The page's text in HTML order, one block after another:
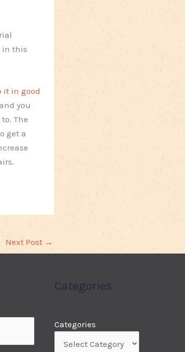
in this
it in good
you
The
get a
Next Post →
Categories
Categories